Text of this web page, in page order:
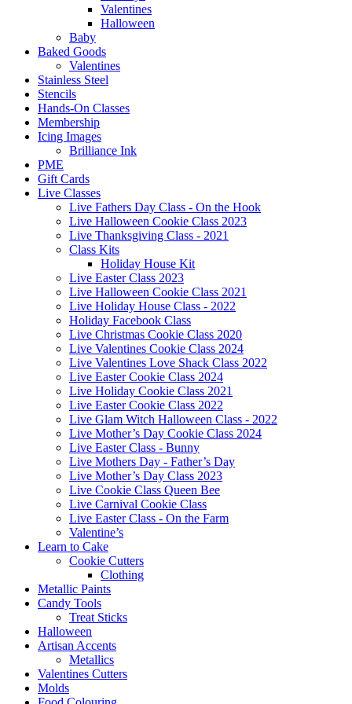
Valentines
Halloween
Baby
Baked Goods
Valentines
Stainless Steel
Stencils
Hands-On Classes
Membership
Icing Images
Brilliance Ink
PME
Gift Cards
Live Classes
Live Fathers Day Class - On the Hook
Live Halloween Cookie Class 2023
Live Thanksgiving Class - 2021
Class Kits
Holiday House Kit
Live Easter Class 2023
Live Halloween Cookie Class 2021
Live Holiday House Class - 2022
Holiday Facebook Class
Live Christmas Cookie Class 2020
Live Valentines Cookie Class 2024
Live Valentines Love Shack Class 2022
Live Easter Cookie Class 2024
Live Holiday Cookie Class 2021
Live Easter Cookie Class 2022
Live Glam Witch Halloween Class - 2022
Live Mother’s Day Cookie Class 2024
Live Easter Class - Bunny
Live Mothers Day - Father’s Day
Live Mother’s Day Class 2023
Live Cookie Class Queen Bee
Live Carnival Cookie Class
Live Easter Class - On the Farm
Valentine’s
Learn to Cake
Cookie Cutters
Clothing
Metallic Paints
Candy Tools
Treat Sticks
Halloween
Artisan Accents
Metallics
Valentines Cutters
Molds